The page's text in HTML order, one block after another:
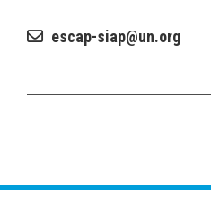
escap-siap un.org